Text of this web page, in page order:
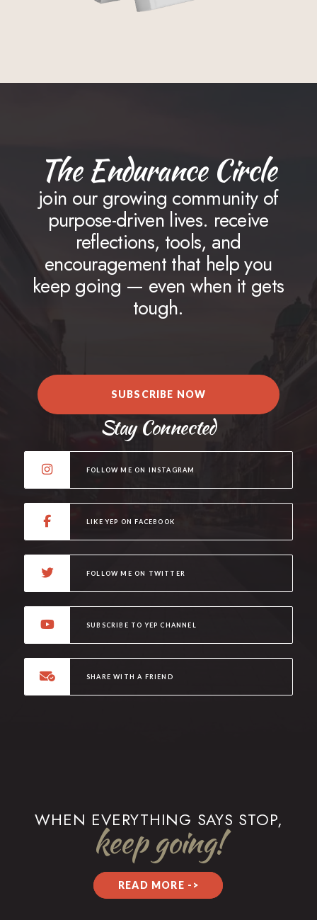
The Endurance Circle
join our growing community of
purpose-driven lives. receive
reflections, tools, and
encouragement that help you
keep going — even when it gets
tough.
SUBSCRIBE NOW
Stay Connected
FOLLOW ME ON INSTAGRAM
LIKE YEP ON FACEBOOK
FOLLOW ME ON TWITTER
SUBSCRIBE TO YEP CHANNEL
SHARE WITH A FRIEND
WHEN EVERYTHING SAYS STOP,
keep going!
READ MORE ->